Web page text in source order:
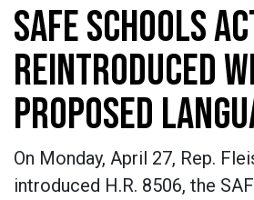
SAFE SCHOOLS
REINTRODUCED
PROPOSED
On Monday, April 27, Rep.
introduced H.R. 8506, the